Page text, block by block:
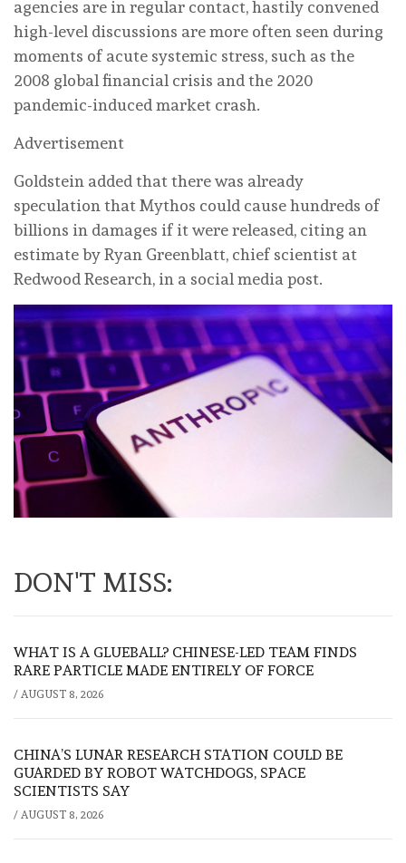
agencies are in regular contact, hastily convened
high-level discussions are more often seen during
moments of acute systemic stress, such as the
2008 global financial crisis and the 2020
pandemic-induced market crash.
Advertisement
Goldstein added that there was already
speculation that Mythos could cause hundreds of
billions in damages if it were released, citing an
estimate by Ryan Greenblatt, chief scientist at
Redwood Research, in a social media post.
DON'T MISS:
WHAT IS A GLUEBALL? CHINESE-LED TEAM FINDS
RARE PARTICLE MADE ENTIRELY OF FORCE
/ AUGUST 8, 2026
CHINA’S LUNAR RESEARCH STATION COULD BE
GUARDED BY ROBOT WATCHDOGS, SPACE
SCIENTISTS SAY
/ AUGUST 8, 2026